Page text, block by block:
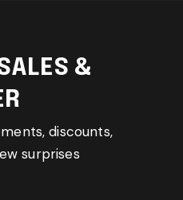
&
discounts,
surprises